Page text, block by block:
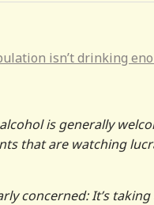
isn’t drinking
is generally
that are watching
concerned: It’s